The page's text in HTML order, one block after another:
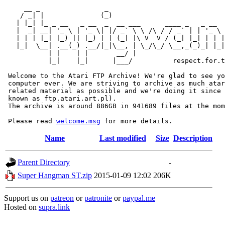
/ _| |              (_)
|  _| __| '_ \ | '_ \| |/ _` \ \ /\ / / _` | | '_ \
| | | |_| |_) || |_) | | (_| |\ V  V / (_| |_| | |
|_|  \__| .__(_) .__/|_|\__, | \_/\_/ \__,_(_)_|
           | |    | |       __/ |
|_|    |_|      |___/
Welcome to the Atari FTP Archive! We're glad to see
computer ever. We are striving to archive as much
related material as possible and we're doing it since
known as ftp.atari.art.pl).
The archive is around 886GB in 941689 files at the
Please read welcome.msg
Name Last modified Size Description
Parent Directory
-
Super Hangman ST.zip 2015-01-09 12:02 206K
Support us on patreon orpatronite orpaypal.me
Hosted on supra.link